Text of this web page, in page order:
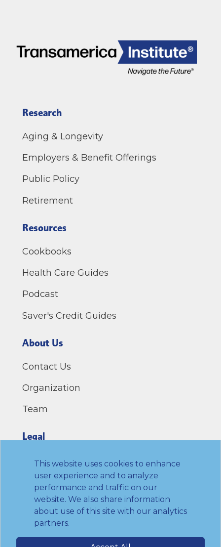
This website uses cookies to enhance
user experience and to analyze
performance and traffic on our
website. We also share information
about use of this site with our analytics
partners.
Research
Aging & Longevity
Employers & Benefit Offerings
Public Policy
Retirement
Resources
Cookbooks
Health Care Guides
Podcast
Saver's Credit Guides
About Us
Contact Us
Organization
Team
Legal
Privacy Policy
Terms of Use
Link to Twitter
Link to LinkedIn
Link to Facebook
Link to Youtube
© 2026 Transamerica Institute. All rights